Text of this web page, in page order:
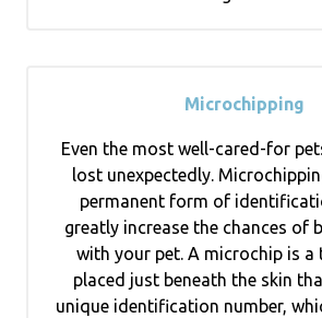
Microchipping
Even the most well-cared-for
lost unexpectedly.
permanent form of
greatly increase the chances of
with your pet. A microchip is a
placed just beneath the skin
unique identification number,